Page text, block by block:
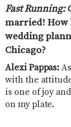
Fast Running:
married! How
wedding
Chicago?
Alexi Pappas:
with the
is one of joy
on my plate.